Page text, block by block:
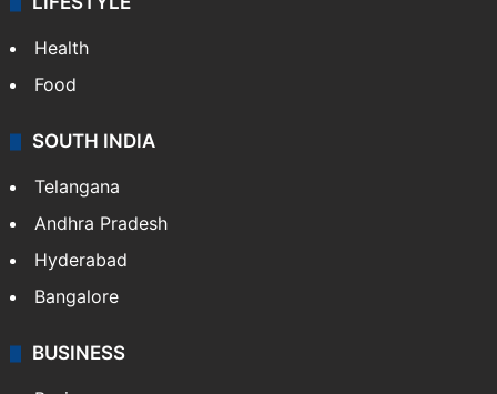
Health
Food
SOUTH INDIA
Telangana
Andhra Pradesh
Hyderabad
Bangalore
BUSINESS